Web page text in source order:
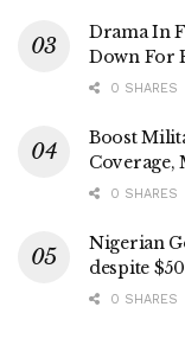
Drama In
Down For
0 SHARES
Boost
Coverage,
0 SHARES
Nigerian
despite
0 SHARES